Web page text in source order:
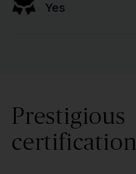
Yes
Prestigious